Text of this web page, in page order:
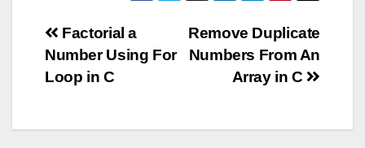
Post
navigation
Remove Duplicate
Numbers From An
Array in C
Factorial a
Number Using For
Loop in C